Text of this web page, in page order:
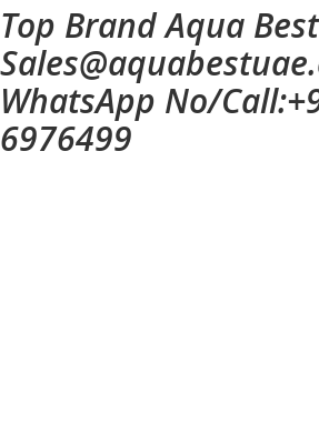
Top Brand Aqua
WhatsApp No/Call:
6976499